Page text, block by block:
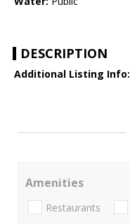
DESCRIPTION
Additional Listing Info:
Amenities
Restaurants